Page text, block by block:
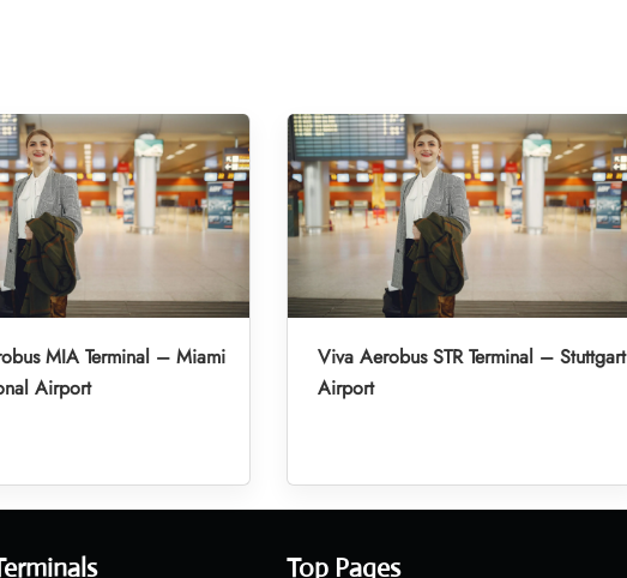
MIA Terminal – Miami
Airport
Viva Aerobus STR Terminal – Stuttgart
Airport
Top Pages